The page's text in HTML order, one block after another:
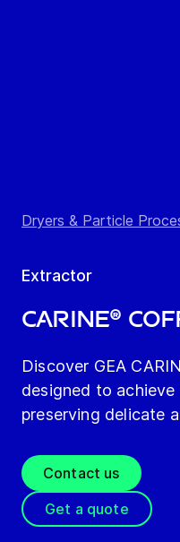
Dryers & Particle
Extractor
CARINE®
Discover GEA
designed to
preserving delicate
Contact us
Get a quote